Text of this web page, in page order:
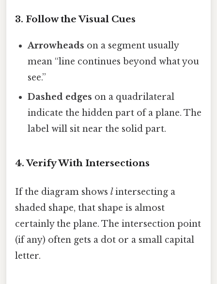
3. Follow the Visual Cues
Arrowheads on a segment usually
mean “line continues beyond what you
see.”
Dashed edges on a quadrilateral
indicate the hidden part of a plane. The
label will sit near the solid part.
4. Verify With Intersections
If the diagram shows l intersecting a
shaded shape, that shape is almost
certainly the plane. The intersection point
(if any) often gets a dot or a small capital
letter.